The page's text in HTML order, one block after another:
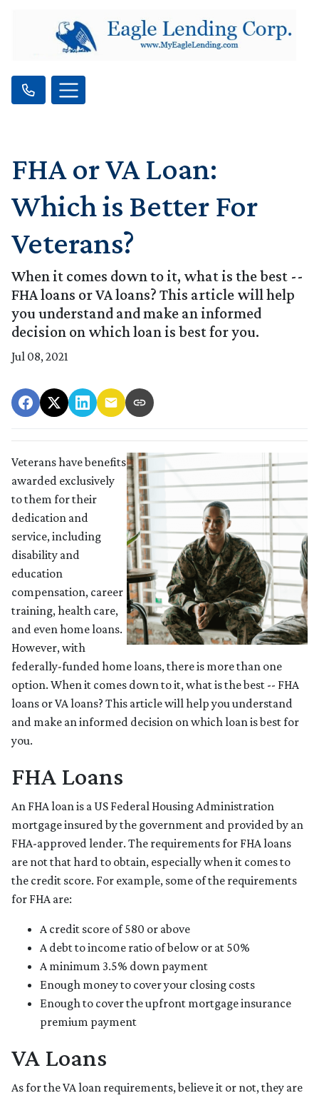
FHA or VA Loan:
Which is Better For
Veterans?
When it comes down to it, what is the best --
FHA loans or VA loans? This article will help
you understand and make an informed
decision on which loan is best for you.
Jul 08, 2021
Veterans have benefits
awarded exclusively
to them for their
dedication and
service, including
disability and
education
compensation, career
training, health care,
and even home loans.
However, with
federally-funded home loans, there is more than one
option. When it comes down to it, what is the best -- FHA
loans or VA loans? This article will help you understand
and make an informed decision on which loan is best for
you.
FHA Loans
An FHA loan is a US Federal Housing Administration
mortgage insured by the government and provided by an
FHA-approved lender. The requirements for FHA loans
are not that hard to obtain, especially when it comes to
the credit score. For example, some of the requirements
for FHA are:
A credit score of 580 or above
A debt to income ratio of below or at 50%
A minimum 3.5% down payment
Enough money to cover your closing costs
Enough to cover the upfront mortgage insurance
premium payment
VA Loans
As for the VA loan requirements, believe it or not, they are